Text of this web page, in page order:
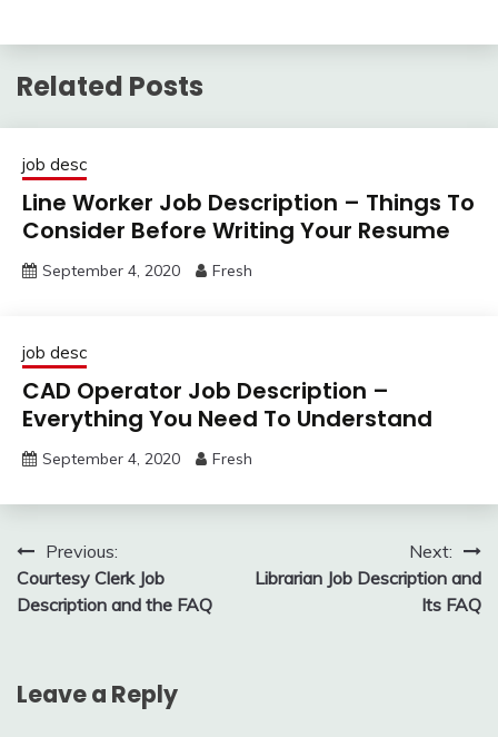
Related Posts
job desc
Line Worker Job Description – Things To
Consider Before Writing Your Resume
September 4, 2020 Fresh
job desc
CAD Operator Job Description –
Everything You Need To Understand
September 4, 2020 Fresh
Post
navigation
Previous:
Courtesy Clerk Job
Description and the FAQ
Next:
Librarian Job Description and
Its FAQ
Leave a Reply